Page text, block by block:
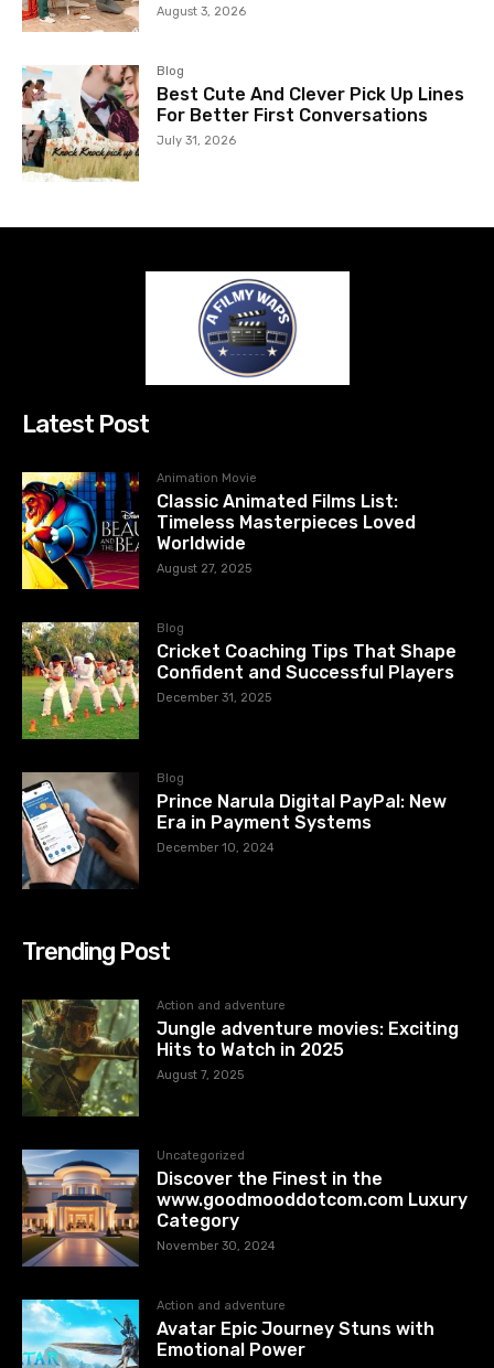
August 3, 2026
Blog
Best Cute And Clever Pick Up Lines
For Better First Conversations
July 31, 2026
Latest Post
Animation Movie
Classic Animated Films List:
Timeless Masterpieces Loved
Worldwide
August 27, 2025
Blog
Cricket Coaching Tips That Shape
Confident and Successful Players
December 31, 2025
Blog
Prince Narula Digital PayPal: New
Era in Payment Systems
December 10, 2024
Trending Post
Action and adventure
Jungle adventure movies: Exciting
Hits to Watch in 2025
August 7, 2025
Uncategorized
Discover the Finest in the
www.goodmooddotcom.com Luxury
Category
November 30, 2024
Action and adventure
Avatar Epic Journey Stuns with
Emotional Power